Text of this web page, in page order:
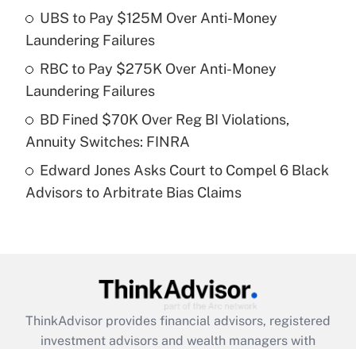
Recently Updated Q&As
What is a high deductible health plan for
purposes of an HSA?
Get Answer
Are remote workers eligible for leave
under the Family and Medical Leave Act
Recently Updated Q&As
What is the CARES Act employee
retention tax credit that was available
during 2020 and 2021?
UBS to Pay $125M Over Anti-Money
Laundering Failures
RBC to Pay $275K Over Anti-Money
Laundering Failures
BD Fined $70K Over Reg BI Violations,
Annuity Switches: FINRA
Edward Jones Asks Court to Compel 6 Black
Advisors to Arbitrate Bias Claims
ThinkAdvisor provides financial advisors, registered
investment advisors and wealth managers with